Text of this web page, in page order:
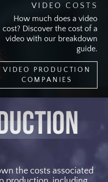
VIDEO COSTS
How much does a video
cost? Discover the cost of a
video with our breakdown
guide.
VIDEO PRODUCTION
COMPANIES
the costs associated